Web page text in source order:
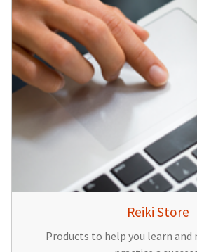
Reiki Store
Products to help you learn and